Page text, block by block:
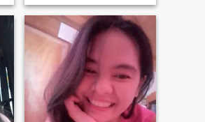
told I'm quite the catch too.
Let's take a chance, explore
life together, and see where
the journey leads us.